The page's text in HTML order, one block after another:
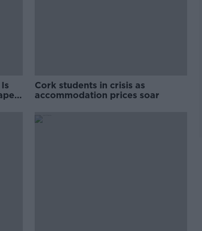
Cork students in crisis as
accommodation prices soar